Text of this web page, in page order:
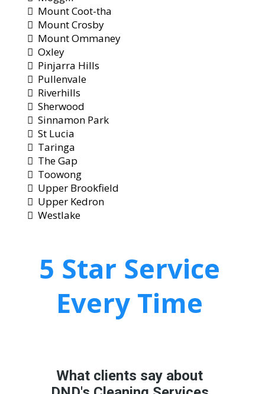
Mount Coot-tha
Mount Crosby
Mount Ommaney
Oxley
Pinjarra Hills
Pullenvale
Riverhills
Sherwood
Sinnamon Park
St Lucia
Taringa
The Gap
Toowong
Upper Brookfield
Upper Kedron
Westlake
5 Star Service
Every Time